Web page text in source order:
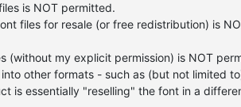
is NOT permitted.
files for resale (or free redistribution) is
(without my explicit permission) is NOT
other formats - such as (but not limited
is essentially "reselling" the font in a